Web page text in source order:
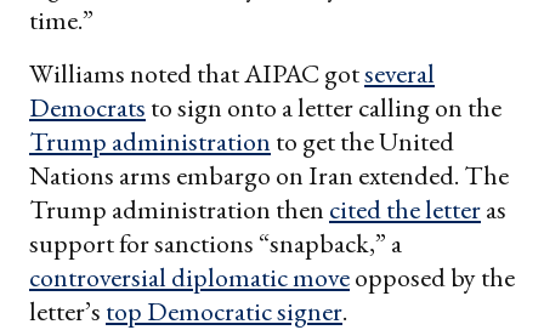
time.”
Williams noted that AIPAC gotseveral
Democrats to sign onto a letter calling on the
Trump administration to get the United
Nations arms embargo on Iran extended. The
Trump administration then cited the letteras
support for sanctions “snapback,” a
controversial diplomatic moveopposed by the
letter’s top Democratic signer.